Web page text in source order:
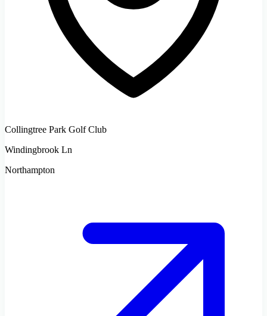
Collingtree Park Golf Club
Windingbrook Ln
Northampton